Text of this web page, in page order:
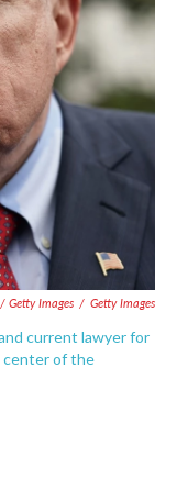
Getty Images / Getty Images
current lawyer for
center of the